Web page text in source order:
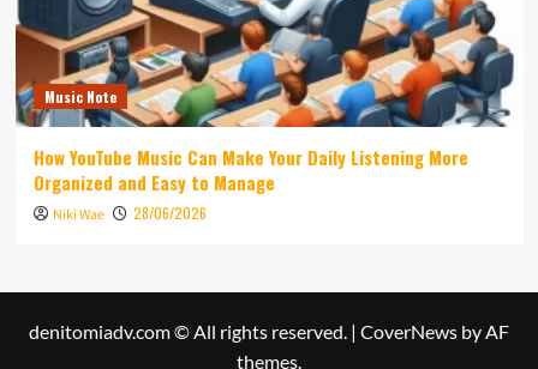
Music Note
How YouTube Music Can Make Your Daily Listening More
Organized and Easy to Manage
Niki Wae 28/06/2026
denitomiadv.com © All rights reserved. | CoverNews by AF
themes.